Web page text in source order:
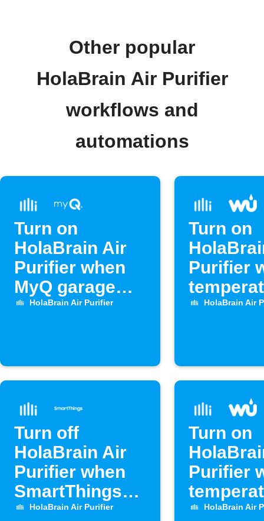
Other popular
HolaBrain Air Purifier
workflows and
automations
Turn on
HolaBrain Air
Purifier when
MyQ garage
door opens
HolaBrain Air Purifier
Turn on
Purifier
rises
HolaBrain Air
Turn off
HolaBrain Air
Purifier when
SmartThings
door opens
HolaBrain Air Purifier
Turn on
Purifier
drops
HolaBrain Air